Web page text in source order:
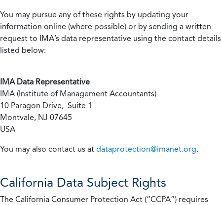
You may pursue any of these rights by updating your
information online (where possible) or by sending a written
request to IMA’s data representative using the contact details
listed below:
IMA Data Representative
IMA (Institute of Management Accountants)
10 Paragon Drive, Suite 1
Montvale, NJ 07645
USA
You may also contact us at dataprotection@imanet.org.
California Data Subject Rights
The California Consumer Protection Act (“CCPA”) requires